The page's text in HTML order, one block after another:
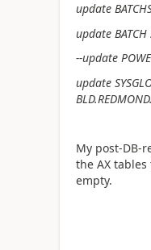
update
update BATCH
--update
update
My post-DB-
the AX
empty.